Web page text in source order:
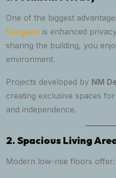
One of the biggest
Gurgaon is enhanced
sharing the building, you
environment.
Projects developed by NM
creating exclusive spaces
and independence.
2. Spacious Living
Modern low-rise floors offer: